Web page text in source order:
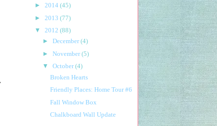
► 2014 (45)
► 2013 (77)
▼ 2012 (88)
► December(4)
► November(5)
▼ October(4)
Broken Hearts
Friendly Places: Home Tour #6
Fall Window Box
Chalkboard Wall Update